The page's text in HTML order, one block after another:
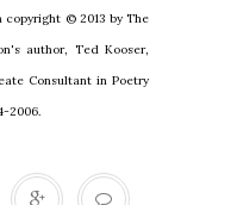
© 2013 by The
author, Ted Kooser,
Consultant in Poetry
2006.